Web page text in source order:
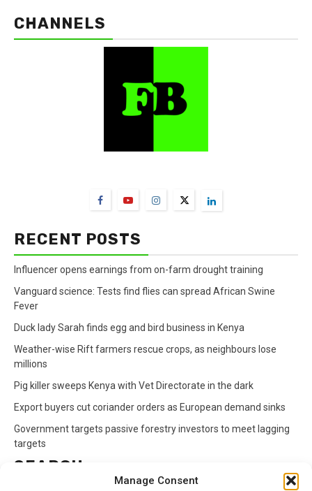
Manage Consent
CHANNELS
RECENT POSTS
Influencer opens earnings from on-farm drought training
Vanguard science: Tests find flies can spread African Swine
Fever
Duck lady Sarah finds egg and bird business in Kenya
Weather-wise Rift farmers rescue crops, as neighbours lose
millions
Pig killer sweeps Kenya with Vet Directorate in the dark
Export buyers cut coriander orders as European demand sinks
Government targets passive forestry investors to meet lagging
targets
SEARCH